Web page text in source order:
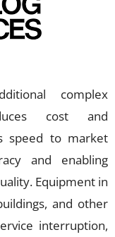
complex
cost and
speed to market
and enabling
Equipment in
and other
interruption,